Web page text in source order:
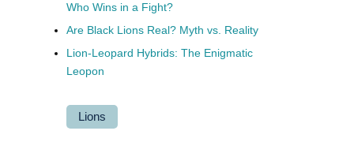
Who Wins in a Fight?
Are Black Lions Real? Myth vs. Reality
Lion-Leopard Hybrids: The Enigmatic
Leopon
Lions